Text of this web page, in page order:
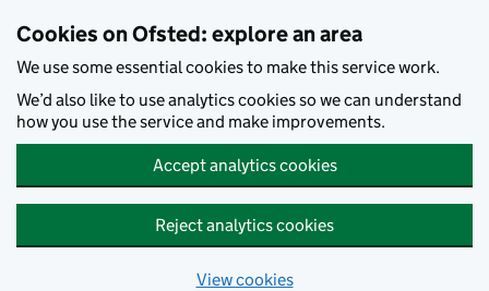
Cookies on Ofsted: explore an area
We use some essential cookies to make this service work.
We’d also like to use analytics cookies so we can understand
how you use the service and make improvements.
Accept analytics cookies
Reject analytics cookies
View cookies